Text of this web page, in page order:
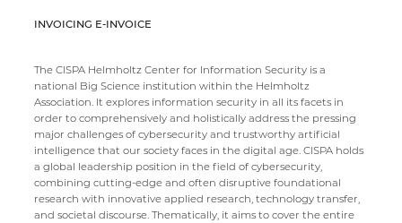
INVOICING E-INVOICE
The CISPA Helmholtz Center for Information Security is a
national Big Science institution within the Helmholtz
Association. It explores information security in all its facets in
order to comprehensively and holistically address the pressing
major challenges of cybersecurity and trustworthy artificial
intelligence that our society faces in the digital age. CISPA holds
a global leadership position in the field of cybersecurity,
combining cutting-edge and often disruptive foundational
research with innovative applied research, technology transfer,
and societal discourse. Thematically, it aims to cover the entire